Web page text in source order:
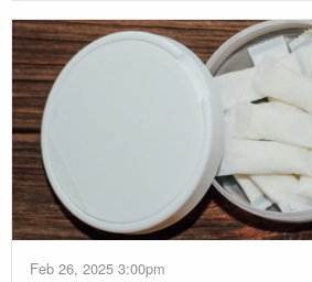
Feb 26, 2025 3:00pm